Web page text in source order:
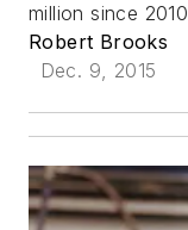
million since 2010
Robert Brooks
Dec. 9, 2015